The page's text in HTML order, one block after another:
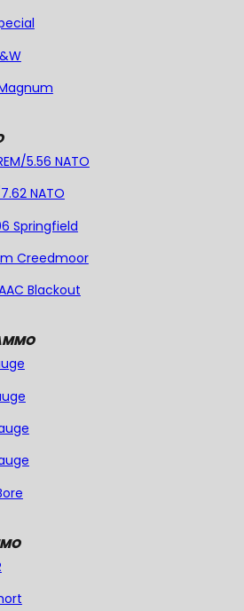
5.56 NATO
NATO
Springfield
Creedmoor
Blackout